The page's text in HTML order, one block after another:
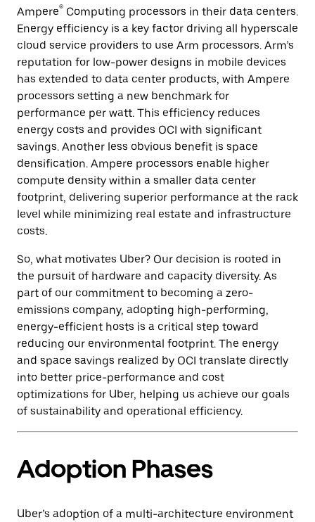
Ampere® Computing processors in their data centers.
Energy efficiency is a key factor driving all hyperscale
cloud service providers to use Arm processors. Arm’s
reputation for low-power designs in mobile devices
has extended to data center products, with Ampere
processors setting a new benchmark for
performance per watt. This efficiency reduces
energy costs and provides OCI with significant
savings. Another less obvious benefit is space
densification. Ampere processors enable higher
compute density within a smaller data center
footprint, delivering superior performance at the rack
level while minimizing real estate and infrastructure
costs.
So, what motivates Uber? Our decision is rooted in
the pursuit of hardware and capacity diversity. As
part of our commitment to becoming a zero-
emissions company, adopting high-performing,
energy-efficient hosts is a critical step toward
reducing our environmental footprint. The energy
and space savings realized by OCI translate directly
into better price-performance and cost
optimizations for Uber, helping us achieve our goals
of sustainability and operational efficiency.
Adoption Phases
Uber’s adoption of a multi-architecture environment